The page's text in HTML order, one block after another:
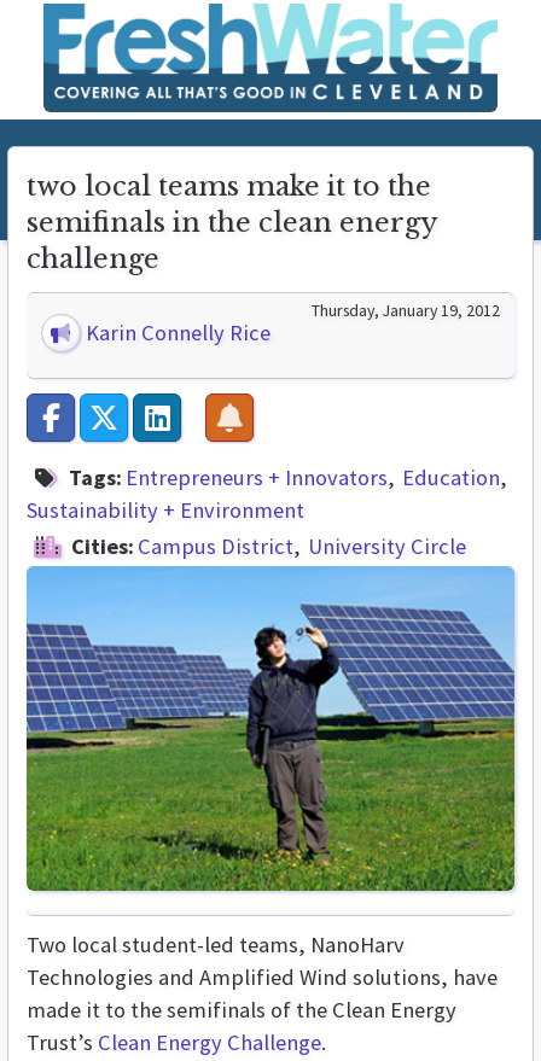
two local teams make it to the
semifinals in the clean energy
challenge
Karin Connelly Rice
Thursday, January 19, 2012
Tags: Entrepreneurs + Innovators
Education
Sustainability + Environment
Cities: Campus District University Circle
Two local student-led teams, NanoHarv
Technologies and Amplified Wind solutions, have
made it to the semifinals of the Clean Energy
Trust’s Clean Energy Challenge.